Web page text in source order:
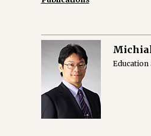
Education